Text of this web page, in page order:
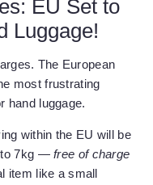
EU Set to
Luggage!
The European
most frustrating
hand luggage.
within the EU will be
to 7kg —free of charge
item like a small